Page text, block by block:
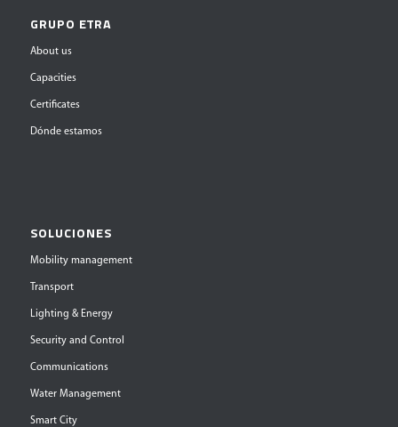
GRUPO ETRA
About us
Capacities
Certificates
Dónde estamos
SOLUCIONES
Mobility management
Transport
Lighting & Energy
Security and Control
Communications
Water Management
Smart City